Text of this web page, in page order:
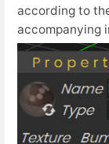
according to
accompanying